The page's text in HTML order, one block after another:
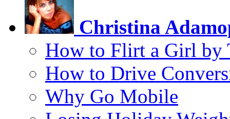
Christina
How to Flirt a Girl by
How to Drive
Why Go Mobile